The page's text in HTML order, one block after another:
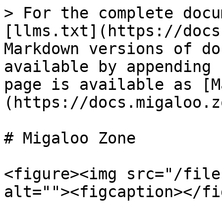
> For the complete
[llms.txt](https://
Markdown versions of
available by
page is available as
(https://
# Migaloo Zone
<figure><img src="/files/
alt=""><figcaption></